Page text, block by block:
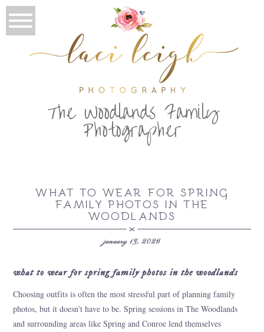
The Woodlands Family
Photographer
WHAT TO WEAR FOR SPRING
FAMILY PHOTOS IN THE
WOODLANDS
january 13, 2026
what to wear for spring family photos in the woodlands
Choosing outfits is often the most stressful part of planning family
photos, but it doesn’t have to be. Spring sessions in The Woodlands
and surrounding areas like Spring and Conroe lend themselves